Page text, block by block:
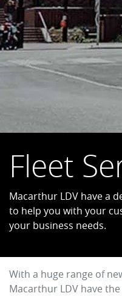
Fleet
Macarthur LDV have a
to help you with your
your business needs.
With a huge range of
Macarthur LDV have